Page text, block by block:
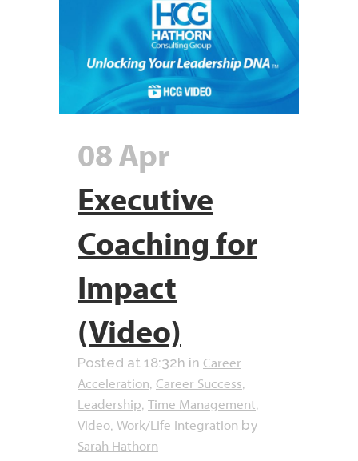
08 Apr
Executive
Coaching for
Impact
(Video)
Posted at 18:32h in Career
Acceleration Career Success
Leadership Time Management
Video Work/Life Integration by
Sarah Hathorn